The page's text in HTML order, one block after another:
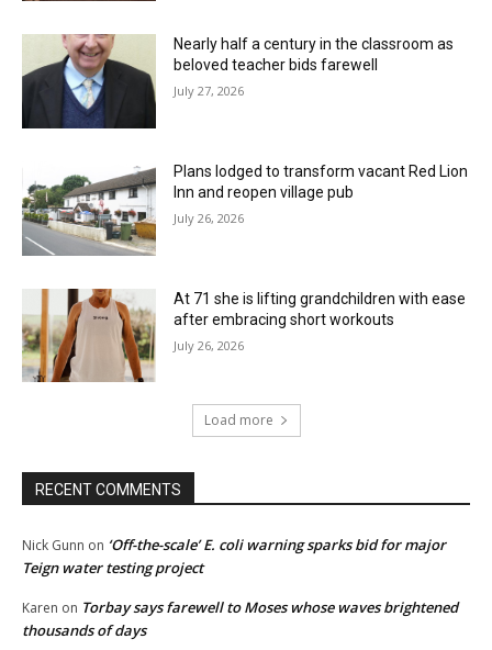
Nearly half a century in the classroom as
beloved teacher bids farewell
July 27, 2026
Plans lodged to transform vacant Red Lion
Inn and reopen village pub
July 26, 2026
At 71 she is lifting grandchildren with ease
after embracing short workouts
July 26, 2026
Load more
RECENT COMMENTS
Nick Gunn on ‘Off-the-scale’ E. coli warning sparks bid for major
Teign water testing project
Karen on Torbay says farewell to Moses whose waves brightened
thousands of days